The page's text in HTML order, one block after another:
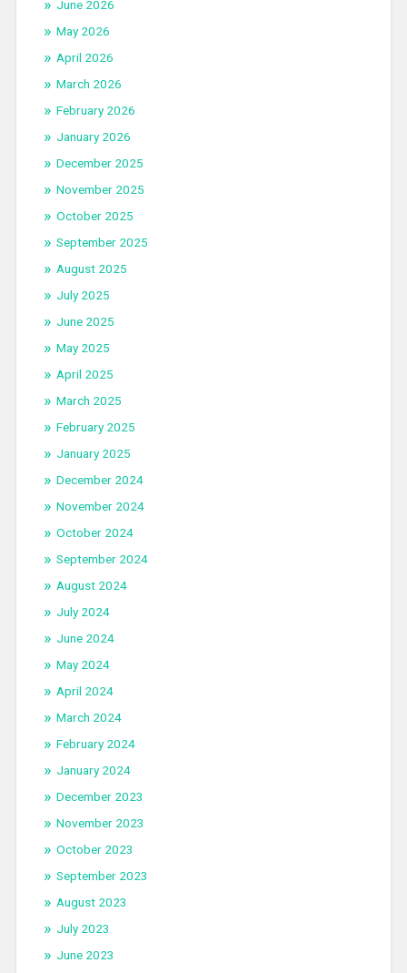
June 2026
May 2026
April 2026
March 2026
February 2026
January 2026
December 2025
November 2025
October 2025
September 2025
August 2025
July 2025
June 2025
May 2025
April 2025
March 2025
February 2025
January 2025
December 2024
November 2024
October 2024
September 2024
August 2024
July 2024
June 2024
May 2024
April 2024
March 2024
February 2024
January 2024
December 2023
November 2023
October 2023
September 2023
August 2023
July 2023
June 2023